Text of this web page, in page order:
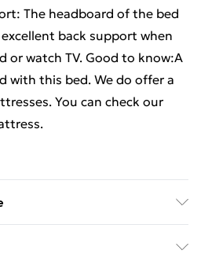
The headboard of the bed
back support when
or watch TV. Good to know:A
with this bed. We do offer a
You can check our